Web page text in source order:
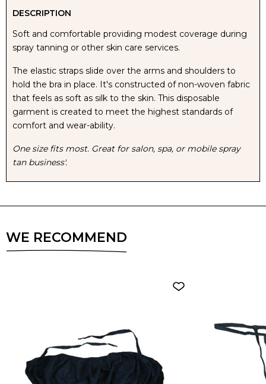
DISPOSABLE
-
PACK
DISPOSABLE
LADIES
-
PACK
DESCRIPTION
Soft and comfortable providing modest coverage during
spray tanning or other skin care services.
The elastic straps slide over the arms and shoulders to
hold the bra in place. It's constructed of non-woven fabric
that feels as soft as silk to the skin. This disposable
garment is created to meet the highest standards of
comfort and wear-ability.
One size fits most. Great for salon, spa, or mobile spray
tan business'.
WE RECOMMEND